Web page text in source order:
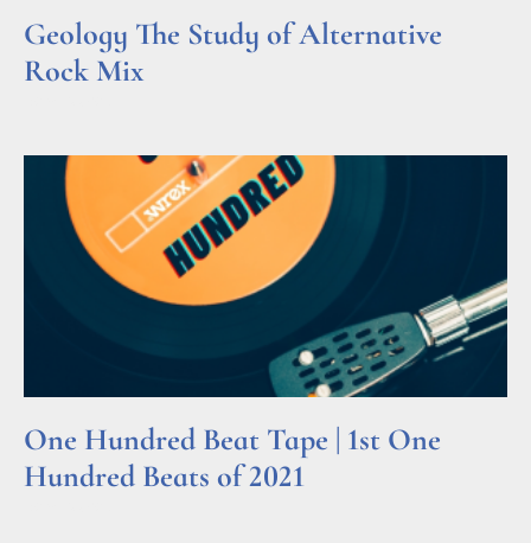
Geology The Study of Alternative
Rock Mix
One Hundred Beat Tape | 1st One
Hundred Beats of 2021